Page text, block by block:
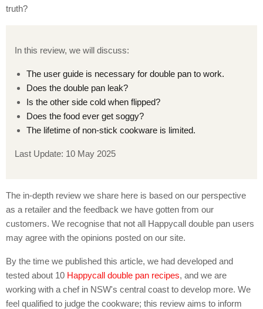
truth?
In this review, we will discuss:
The user guide is necessary for double pan to work.
Does the double pan leak?
Is the other side cold when flipped?
Does the food ever get soggy?
The lifetime of non-stick cookware is limited.
Last Update: 10 May 2025
The in-depth review we share here is based on our perspective
as a retailer and the feedback we have gotten from our
customers. We recognise that not all Happycall double pan users
may agree with the opinions posted on our site.
By the time we published this article, we had developed and
tested about 10 Happycall double pan recipes, and we are
working with a chef in NSW's central coast to develop more. We
feel qualified to judge the cookware; this review aims to inform